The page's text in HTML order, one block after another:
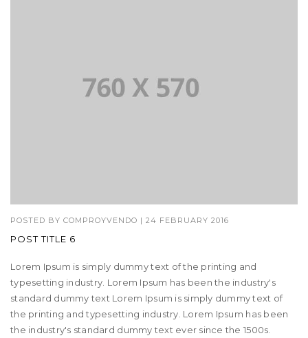
POSTED BY COMPROYVENDO | 24 FEBRUARY 2016
POST TITLE 6
Lorem Ipsum is simply dummy text of the printing and
typesetting industry. Lorem Ipsum has been the industry's
standard dummy text Lorem Ipsum is simply dummy text of
the printing and typesetting industry. Lorem Ipsum has been
the industry's standard dummy text ever since the 1500s.